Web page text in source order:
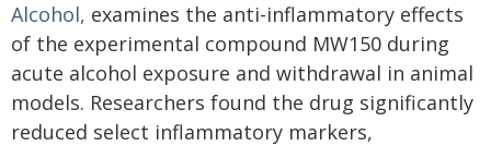
Alcohol, examines the anti-inflammatory effects
of the experimental compound MW150 during
acute alcohol exposure and withdrawal in animal
models. Researchers found the drug significantly
reduced select inflammatory markers,